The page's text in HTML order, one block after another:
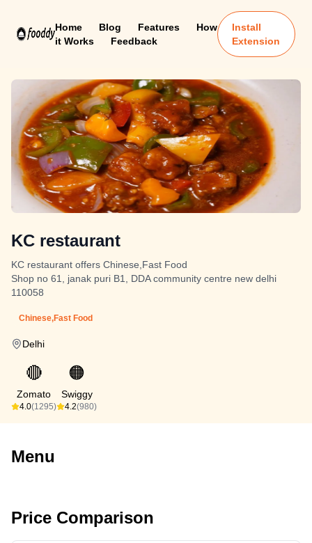
Home Blog Features
How
it Works
Feedback
Install
Extension
KC restaurant
KC restaurant offers Chinese,Fast Food
Shop no 61, janak puri B1, DDA community centre new delhi
110058
Chinese,Fast Food
Delhi
🔴
Zomato
4.0(1295)
🟠
Swiggy
4.2(980)
Menu
Price Comparison